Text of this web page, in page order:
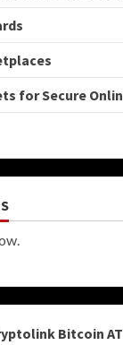
for Secure
Bitcoin